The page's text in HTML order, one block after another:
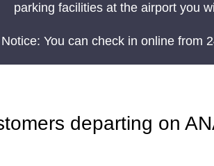
parking facilities at the airport you
Notice: You can check in online from
departing on